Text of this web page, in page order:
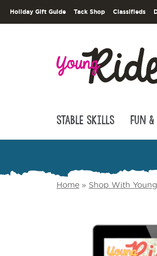
Holiday Gift Guide Tack Shop Classifieds
Stable Skills Fun &
Home » Shop With